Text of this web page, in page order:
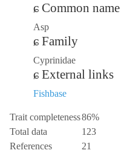
Common name
Asp
Family
Cyprinidae
External links
Fishbase
Trait completeness86%
Total data
123
References
21